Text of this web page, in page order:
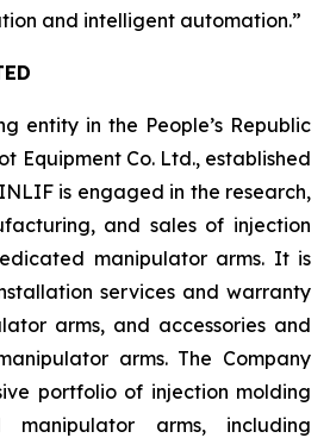
and intelligent automation.”
entity in the People’s Republic
Equipment Co. Ltd., established
is engaged in the research,
and sales of injection
manipulator arms. It is
services and warranty
arms, and accessories and
arms. The Company
portfolio of injection molding
manipulator arms, including